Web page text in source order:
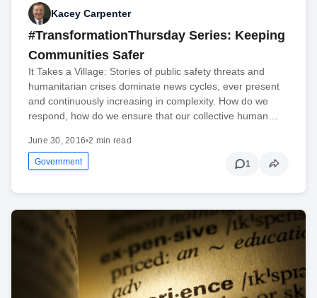
Kacey Carpenter
#TransformationThursday Series: Keeping
Communities Safer
It Takes a Village: Stories of public safety threats and
humanitarian crises dominate news cycles, ever present
and continuously increasing in complexity. How do we
respond, how do we ensure that our collective human…
June 30, 2016•2 min read
Government 1